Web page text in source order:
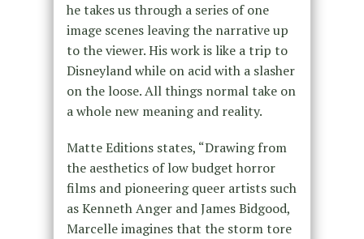
he takes us through a series of one
image scenes leaving the narrative up
to the viewer. His work is like a trip to
Disneyland while on acid with a slasher
on the loose. All things normal take on
a whole new meaning and reality.
Matte Editions states, “Drawing from
the aesthetics of low budget horror
films and pioneering queer artists such
as Kenneth Anger and James Bidgood,
Marcelle imagines that the storm tore